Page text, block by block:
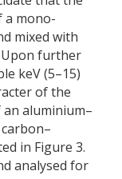
a mono-
mixed with
Upon further
keV (5–15)
of the
aluminium–
in Figure 3.
analysed for